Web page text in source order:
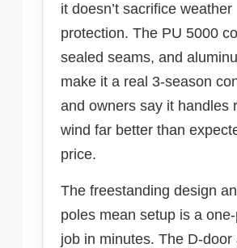
it doesn’t sacrifice weather
protection. The PU 5000
sealed seams, and
make it a real 3-season
and owners say it handles
wind far better than
price.
The freestanding design
poles mean setup is a
job in minutes. The D-door